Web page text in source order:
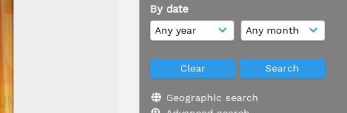
By date
Geographic search